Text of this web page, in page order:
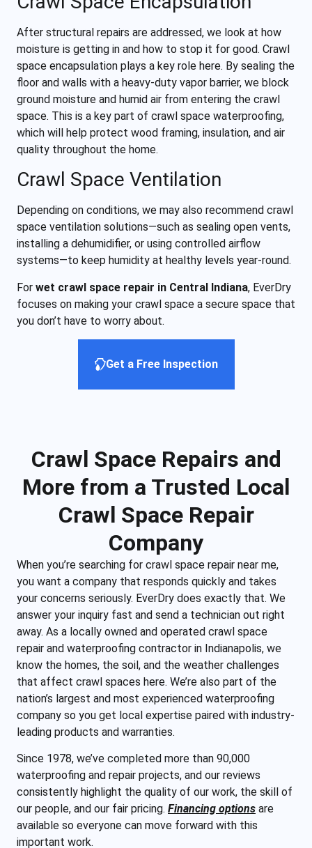
After structural repairs are addressed, we look at how
moisture is getting in and how to stop it for good. Crawl
space encapsulation plays a key role here. By sealing the
floor and walls with a heavy-duty vapor barrier, we block
ground moisture and humid air from entering the crawl
space. This is a key part of crawl space waterproofing,
which will help protect wood framing, insulation, and air
quality throughout the home.
Crawl Space Ventilation
Depending on conditions, we may also recommend crawl
space ventilation solutions—such as sealing open vents,
installing a dehumidifier, or using controlled airflow
systems—to keep humidity at healthy levels year-round.
For wet crawl space repair in Central Indiana, EverDry
focuses on making your crawl space a secure space that
you don’t have to worry about.
Get a Free Inspection
Crawl Space Repairs and
More from a Trusted Local
Crawl Space Repair
Company
When you’re searching for crawl space repair near me,
you want a company that responds quickly and takes
your concerns seriously. EverDry does exactly that. We
answer your inquiry fast and send a technician out right
away. As a locally owned and operated crawl space
repair and waterproofing contractor in Indianapolis, we
know the homes, the soil, and the weather challenges
that affect crawl spaces here. We’re also part of the
nation’s largest and most experienced waterproofing
company so you get local expertise paired with industry-
leading products and warranties.
Since 1978, we’ve completed more than 90,000
waterproofing and repair projects, and our reviews
consistently highlight the quality of our work, the skill of
our people, and our fair pricing. Financing options are
available so everyone can move forward with this
important work.